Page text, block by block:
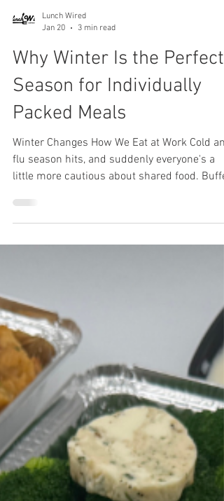
Jan 20
3 min read
Why Winter Is the Perfect
Season for Individually
Packed Meals
lines and communal platters that seemed
in September feel different when half the
office is coughing. Add in the fact that winter
means more indoor dining (less patio space,
more time eating at desks), and people start
thinking twice about how their food gets from
kitchen to table. But here's the thing: people
still want comfort food during